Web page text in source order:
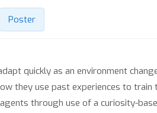
Poster
quickly as an environment
they use past experiences to
through use of a curiosity-